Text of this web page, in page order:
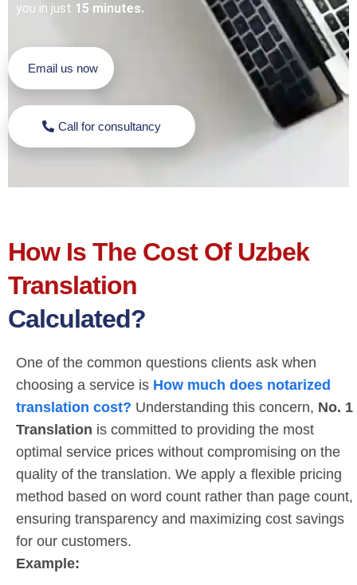
you in just 15 minutes.
Email us now
Call for consultancy
How Is The Cost Of Uzbek
Translation
Calculated?
One of the common questions clients ask when
choosing a service is How much does notarized
translation cost? Understanding this concern, No. 1
Translation is committed to providing the most
optimal service prices without compromising on the
quality of the translation. We apply a flexible pricing
method based on word count rather than page count,
ensuring transparency and maximizing cost savings
for our customers.
Example: